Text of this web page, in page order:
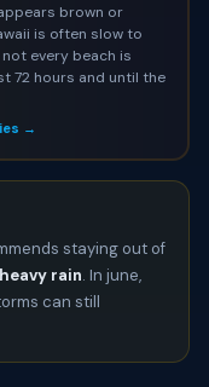
brown or
is often slow to
every beach is
72 hours and until the
→
staying out of
rain. In june,
can still